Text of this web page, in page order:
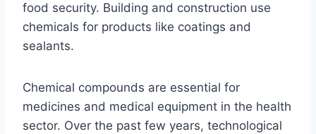
food security. Building and construction use
chemicals for products like coatings and
sealants.
Chemical compounds are essential for
medicines and medical equipment in the health
sector. Over the past few years, technological